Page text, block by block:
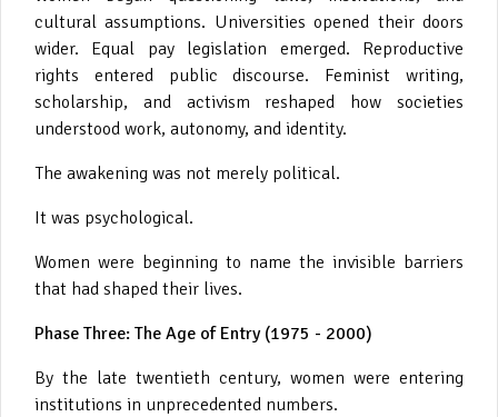
cultural assumptions. Universities opened their doors
wider. Equal pay legislation emerged. Reproductive
rights entered public discourse. Feminist writing,
scholarship, and activism reshaped how societies
understood work, autonomy, and identity.
The awakening was not merely political.
It was psychological.
Women were beginning to name the invisible barriers
that had shaped their lives.
Phase Three: The Age of Entry (1975 - 2000)
By the late twentieth century, women were entering
institutions in unprecedented numbers.